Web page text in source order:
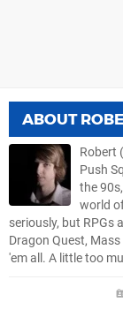
ABOUT
Robert
Push
the
world
seriously, but RPGs
Dragon Quest,
'em all. A little too